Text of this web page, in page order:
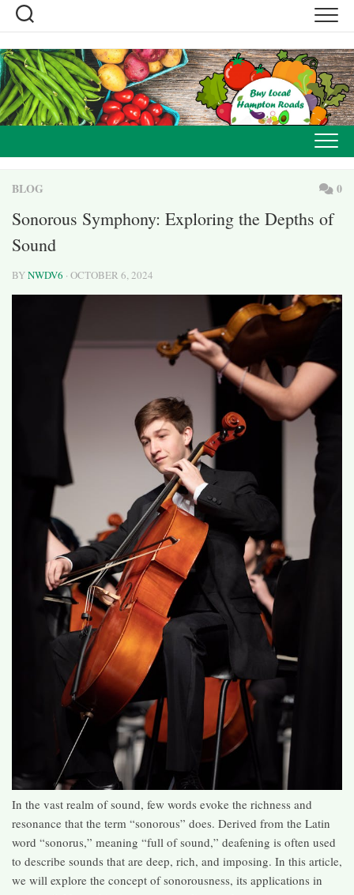
Skip
content
BLOG 0
Sonorous Symphony: Exploring the Depths of
Sound
BYNWDV6 · OCTOBER 6, 2024
In the vast realm of sound, few words evoke the richness and
resonance that the term “sonorous” does. Derived from the Latin
word “sonorus,” meaning “full of sound,” deafening is often used
to describe sounds that are deep, rich, and imposing. In this article,
we will explore the concept of sonorousness, its applications in